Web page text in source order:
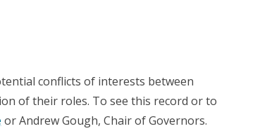
conflicts of interests between
of their roles. To see this record or to
or Andrew Gough, Chair of Governors.